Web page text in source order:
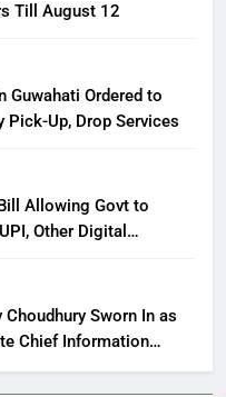
Till August 12
Guwahati Ordered to
Pick-Up, Drop Services
Allowing Govt to
Other Digital
Choudhury Sworn In as
Chief Information